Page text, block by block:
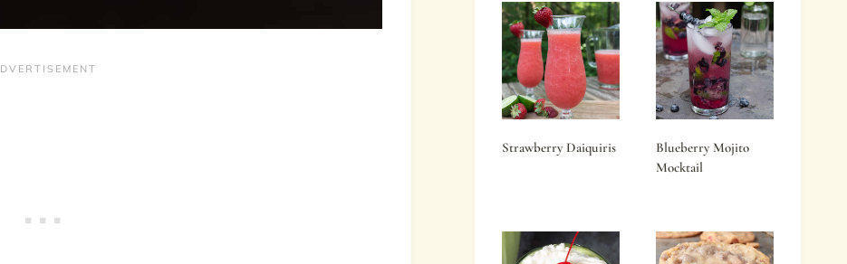
Strawberry Daiquiris
Blueberry Mojito
Mocktail